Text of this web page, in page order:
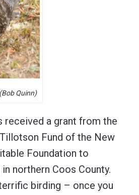
Quinn)
received a grant from the
Fund of the New
Foundation to
northern Coos County.
birding – once you